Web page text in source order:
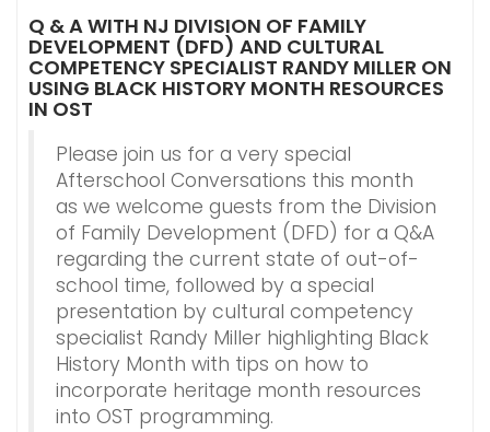
Q & A WITH NJ DIVISION OF FAMILY
DEVELOPMENT (DFD) AND CULTURAL
COMPETENCY SPECIALIST RANDY MILLER ON
USING BLACK HISTORY MONTH RESOURCES
IN OST
Please join us for a very special
Afterschool Conversations this month
as we welcome guests from the Division
of Family Development (DFD) for a Q&A
regarding the current state of out-of-
school time, followed by a special
presentation by cultural competency
specialist Randy Miller highlighting Black
History Month with tips on how to
incorporate heritage month resources
into OST programming.